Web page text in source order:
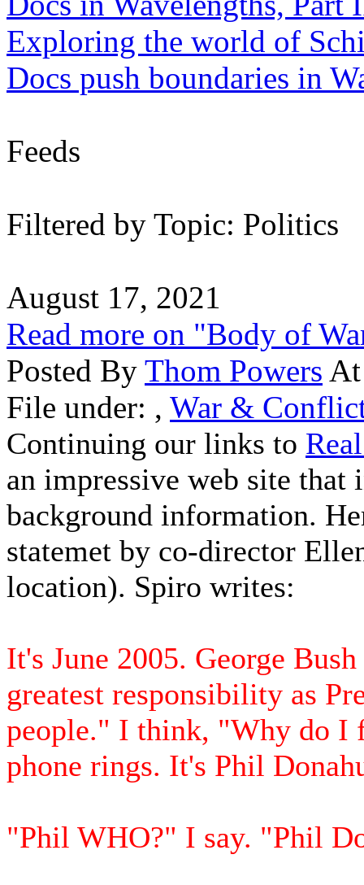
Exploring the world of
Docs push boundaries in
Feeds
Filtered by Topic: Politics
August 17, 2021
Read more on "Body of
Posted By Thom Powers
File under: , War &
Continuing our links to
an impressive web site that
background information.
statemet by co-director
location). Spiro writes:
It's June 2005. George
greatest responsibility as
people." I think, "Why do I
phone rings. It's Phil
"Phil WHO?" I say. "Phil